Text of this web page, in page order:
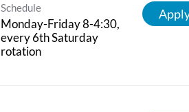
Schedule
Monday-Friday 8-4:30,
every 6th Saturday
rotation